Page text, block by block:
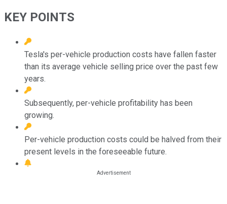
KEY POINTS
Tesla's per-vehicle production costs have fallen faster
than its average vehicle selling price over the past few
years.
Subsequently, per-vehicle profitability has been
growing.
Per-vehicle production costs could be halved from their
present levels in the foreseeable future.